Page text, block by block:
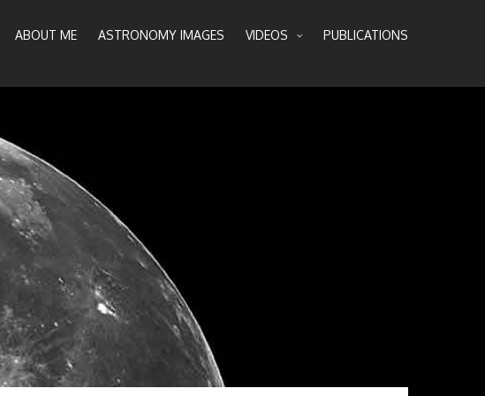
ABOUT ME ASTRONOMY IMAGES VIDEOS PUBLICATIONS